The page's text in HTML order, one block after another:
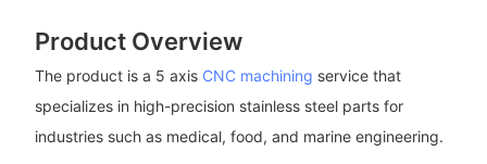
Product Overview
The product is a 5 axis CNC machining service that
specializes in high-precision stainless steel parts for
industries such as medical, food, and marine engineering.